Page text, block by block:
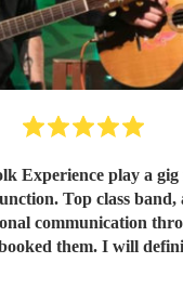
Experience play a gig
Top class band,
communication
them. I will